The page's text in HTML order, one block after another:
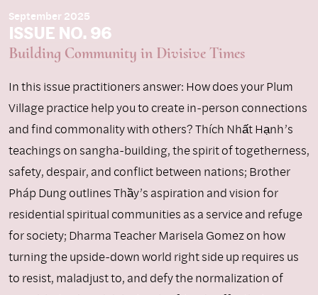
September 2025
ISSUE NO. 96
Building Community in Divisive Times
In this issue practitioners answer: How does your Plum
Village practice help you to create in-person connections
and find commonality with others? Thích Nhất Hạnh’s
teachings on sangha-building, the spirit of togetherness,
safety, despair, and conflict between nations; Brother
Pháp Dung outlines Thầy’s aspiration and vision for
residential spiritual communities as a service and refuge
for society; Dharma Teacher Marisela Gomez on how
turning the upside-down world right side up requires us
to resist, maladjust to, and defy the normalization of